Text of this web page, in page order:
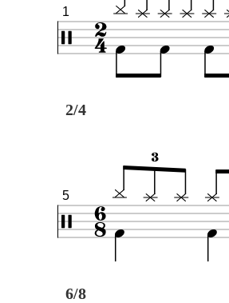
2/4
1
6/8
5